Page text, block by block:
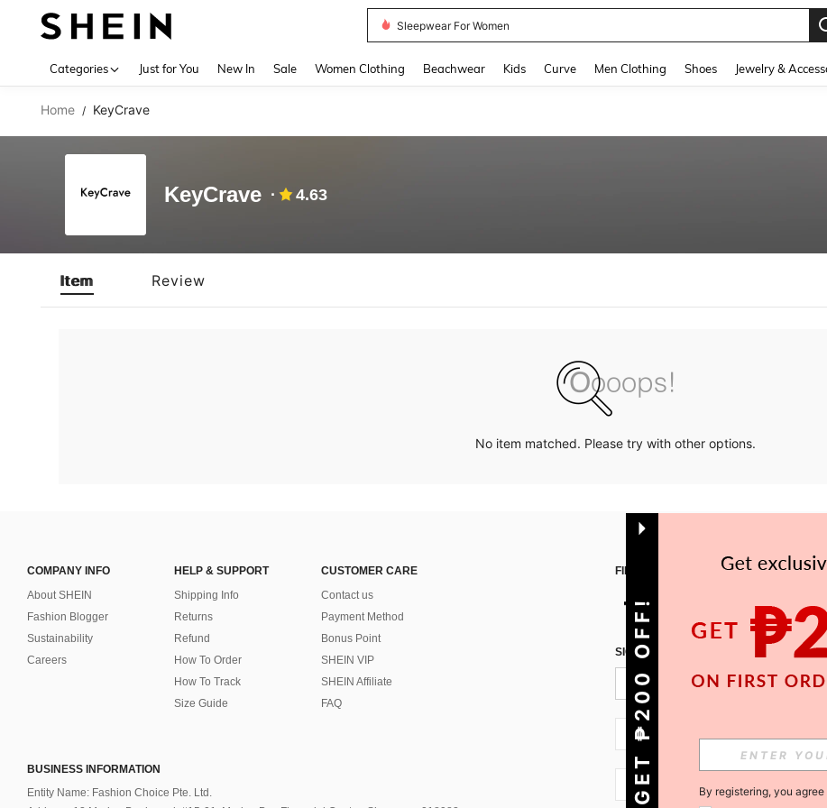
Sleepwear For Women
Categories Just for You New In Sale Women Clothing Beachwear Kids Curve Men Clothing Shoes Jewelry &
Home / KeyCrave
KeyCrave 4.63
Item Review
No item matched. Please try with other options.
COMPANY INFO
About SHEIN
Fashion Blogger
Sustainability
Careers
HELP & SUPPORT
Shipping Info
Returns
Refund
How To Order
How To Track
Size Guide
CUSTOMER CARE
Contact us
Payment Method
Bonus Point
SHEIN VIP
SHEIN Affiliate
FAQ
BUSINESS INFORMATION
Entity Name: Fashion Choice Pte. Ltd.
FIND US ON
SIGN UP FOR SHEIN STYLE NEWS
PH + 63
PH + 63
GET ₱200 OFF! By registering, you